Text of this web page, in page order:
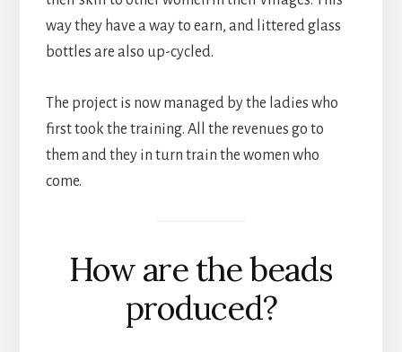
way they have a way to earn, and littered glass
bottles are also up-cycled.
The project is now managed by the ladies who
first took the training. All the revenues go to
them and they in turn train the women who
come.
How are the beads
produced?